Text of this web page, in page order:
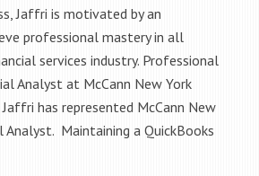
Jaffri is motivated by an
professional mastery in all
services industry. Professional
Analyst at McCann New York
Jaffri has represented McCann New
Analyst. Maintaining a QuickBooks